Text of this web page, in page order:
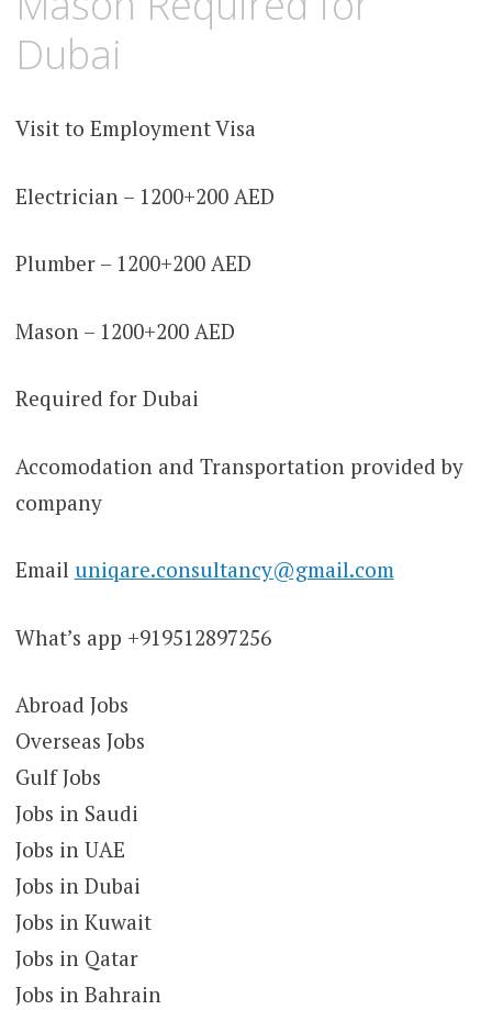
Dubai
Visit to Employment Visa
Electrician – 1200+200 AED
Plumber – 1200+200 AED
Mason – 1200+200 AED
Required for Dubai
Accomodation and Transportation provided by
company
Email uniqare.consultancy@gmail.com
What’s app +919512897256
Abroad Jobs
Overseas Jobs
Gulf Jobs
Jobs in Saudi
Jobs in UAE
Jobs in Dubai
Jobs in Kuwait
Jobs in Qatar
Jobs in Bahrain